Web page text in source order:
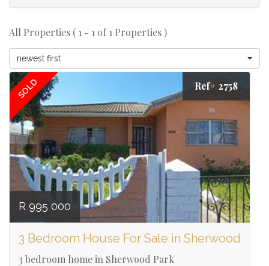
All Properties ( 1 - 1 of 1 Properties )
newest first
SOLD Ref# 2758
R 995 000
3 Bedroom House For Sale in Sherwood
3 bedroom home in Sherwood Park